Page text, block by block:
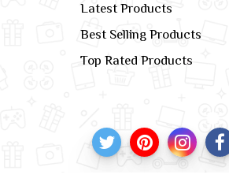
Latest Products
Best Selling Products
Top Rated Products